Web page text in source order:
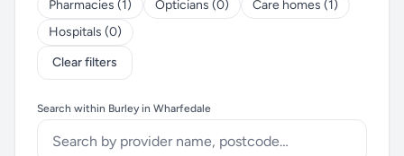
Pharmacies (1)
Opticians (0)
Care homes (1)
Hospitals (0)
Clear filters
Search within Burley in Wharfedale